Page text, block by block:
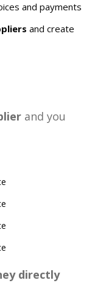
and payments
and create
and you
directly